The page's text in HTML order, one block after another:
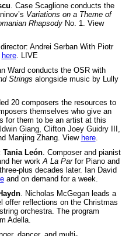
. Case Scaglione conducts the
Variations on a Theme of
RhapsodyNo. 1. View
Andrei Serban With Piotr
here. LIVE
Ward conducts the OSR with
Strings alongside music by Lully
20 composers the resources to
themselves who give an
for them to be an artist at this
Giang, Clifton Joey Guidry III,
Manjing Zhang. View here.
León. Composer and pianist
her work A La Parfor Piano and
plus decades later. Ian David
and on demand for a week.
. Nicholas McGegan leads a
offer reflections on the Christmas
orchestra. The program
Adella.
dancer, and multi-